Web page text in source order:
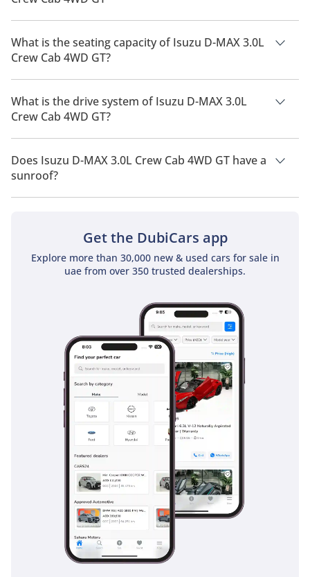
The manufacturer suggested fuel economy of Isuzu D-MAX
2026 is 11 Km/L.
What is the seating capacity of Isuzu D-MAX 3.0L
Crew Cab 4WD GT?
Isuzu D-MAX 3.0L Crew Cab 4WD GT has a seating capacity of
5 people.
What is the drive system of Isuzu D-MAX 3.0L
Crew Cab 4WD GT?
Isuzu D-MAX 3.0L Crew Cab 4WD GT has a drivetrain of Four
Wheel Drive.
Does Isuzu D-MAX 3.0L Crew Cab 4WD GT have a
sunroof?
No, Isuzu D-MAX 3.0L Crew Cab 4WD GT does not come with a
Get the DubiCars app
Explore more than 30,000 new & used cars for sale in
uae from over 350 trusted dealerships.